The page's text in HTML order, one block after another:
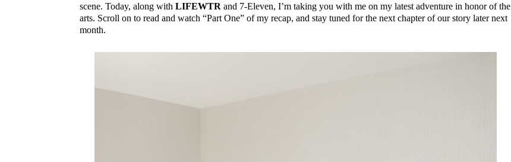
scene. Today, along withLIFEWTR and 7-Eleven, I’m taking you with me on my latest adventure in honor of the
arts. Scroll on to read and watch “Part One” of my recap, and stay tuned for the next chapter of our story later next
month.